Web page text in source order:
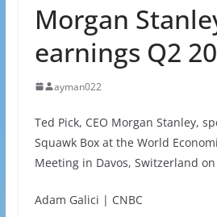
Morgan
earnings Q2
ayman022
Ted Pick, CEO Morgan Stanley,
Squawk Box at the World
Meeting in Davos, Switzerland on
Adam Galici | CNBC